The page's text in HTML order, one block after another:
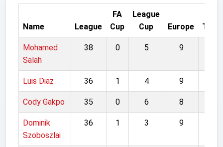
Name League
FA
Cup
League
Cup
Europe Total
Mohamed
Salah
38 0 5 9
Luis Diaz 36 1 4 9
Cody Gakpo 35 0 6 8
Dominik
Szoboszlai
36 1 3 9